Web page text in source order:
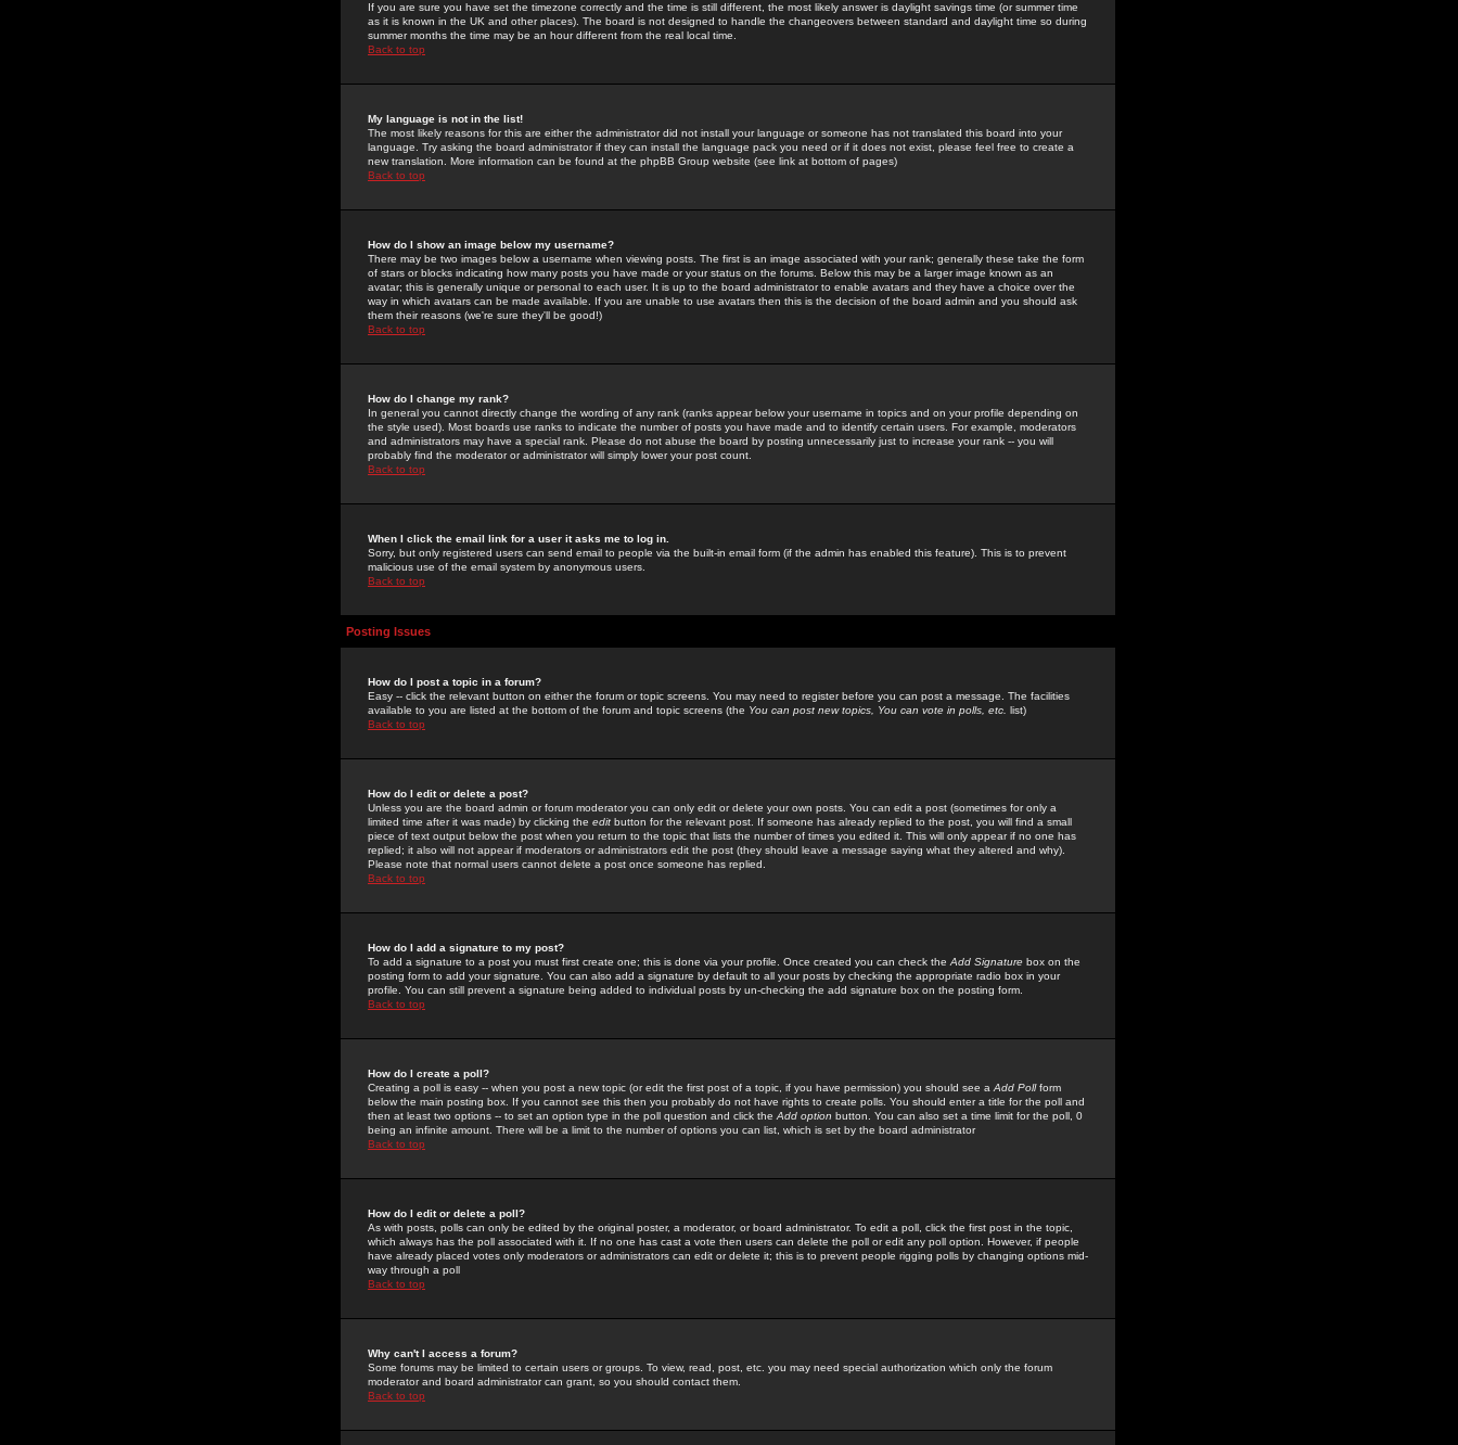
If you are sure you have set the timezone correctly and the time is still different, the most likely answer is daylight savings time (or summer time
as it is known in the UK and other places). The board is not designed to handle the changeovers between standard and daylight time so during
summer months the time may be an hour different from the real local time.
Back to top
My language is not in the list!
The most likely reasons for this are either the administrator did not install your language or someone has not translated this board into your
language. Try asking the board administrator if they can install the language pack you need or if it does not exist, please feel free to create a
new translation. More information can be found at the phpBB Group website (see link at bottom of pages)
Back to top
How do I show an image below my username?
There may be two images below a username when viewing posts. The first is an image associated with your rank; generally these take the form
of stars or blocks indicating how many posts you have made or your status on the forums. Below this may be a larger image known as an
avatar; this is generally unique or personal to each user. It is up to the board administrator to enable avatars and they have a choice over the
way in which avatars can be made available. If you are unable to use avatars then this is the decision of the board admin and you should ask
them their reasons (we're sure they'll be good!)
Back to top
How do I change my rank?
In general you cannot directly change the wording of any rank (ranks appear below your username in topics and on your profile depending on
the style used). Most boards use ranks to indicate the number of posts you have made and to identify certain users. For example, moderators
and administrators may have a special rank. Please do not abuse the board by posting unnecessarily just to increase your rank -- you will
probably find the moderator or administrator will simply lower your post count.
Back to top
When I click the email link for a user it asks me to log in.
Sorry, but only registered users can send email to people via the built-in email form (if the admin has enabled this feature). This is to prevent
malicious use of the email system by anonymous users.
Back to top
Posting Issues
How do I post a topic in a forum?
Easy -- click the relevant button on either the forum or topic screens. You may need to register before you can post a message. The facilities
available to you are listed at the bottom of the forum and topic screens (the You can post new topics, You can vote in polls, etc. list)
Back to top
How do I edit or delete a post?
Unless you are the board admin or forum moderator you can only edit or delete your own posts. You can edit a post (sometimes for only a
limited time after it was made) by clicking the edit button for the relevant post. If someone has already replied to the post, you will find a small
piece of text output below the post when you return to the topic that lists the number of times you edited it. This will only appear if no one has
replied; it also will not appear if moderators or administrators edit the post (they should leave a message saying what they altered and why).
Please note that normal users cannot delete a post once someone has replied.
Back to top
How do I add a signature to my post?
To add a signature to a post you must first create one; this is done via your profile. Once created you can check the Add Signature box on the
posting form to add your signature. You can also add a signature by default to all your posts by checking the appropriate radio box in your
profile. You can still prevent a signature being added to individual posts by un-checking the add signature box on the posting form.
Back to top
How do I create a poll?
Creating a poll is easy -- when you post a new topic (or edit the first post of a topic, if you have permission) you should see a Add Pollform
below the main posting box. If you cannot see this then you probably do not have rights to create polls. You should enter a title for the poll and
then at least two options -- to set an option type in the poll question and click the Add option button. You can also set a time limit for the poll, 0
being an infinite amount. There will be a limit to the number of options you can list, which is set by the board administrator
Back to top
How do I edit or delete a poll?
As with posts, polls can only be edited by the original poster, a moderator, or board administrator. To edit a poll, click the first post in the topic,
which always has the poll associated with it. If no one has cast a vote then users can delete the poll or edit any poll option. However, if people
have already placed votes only moderators or administrators can edit or delete it; this is to prevent people rigging polls by changing options mid-
way through a poll
Back to top
Why can't I access a forum?
Some forums may be limited to certain users or groups. To view, read, post, etc. you may need special authorization which only the forum
moderator and board administrator can grant, so you should contact them.
Back to top